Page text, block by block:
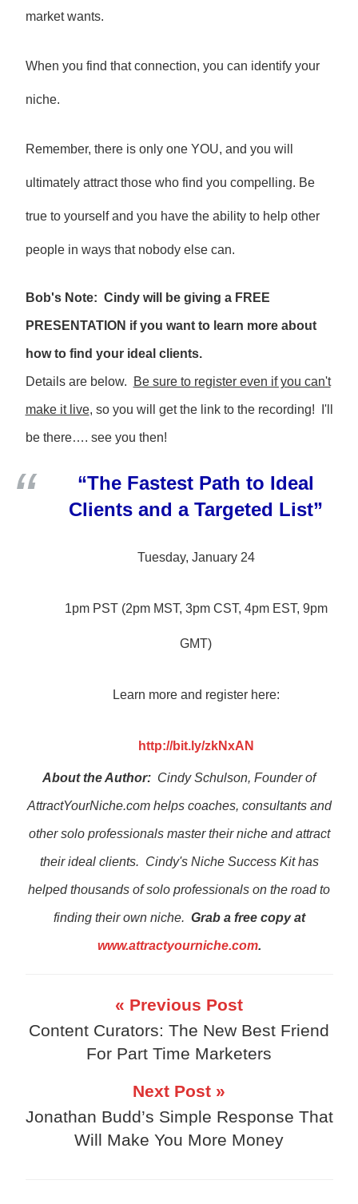
market wants.
When you find that connection, you can identify your
niche.
Remember, there is only one YOU, and you will
ultimately attract those who find you compelling. Be
true to yourself and you have the ability to help other
people in ways that nobody else can.
Bob's Note: Cindy will be giving a FREE
PRESENTATION if you want to learn more about
how to find your ideal clients.
Details are below. Be sure to register even if you can't
make it live, so you will get the link to the recording! I'll
be there…. see you then!
“The Fastest Path to Ideal
Clients and a Targeted List”
Tuesday, January 24
1pm PST (2pm MST, 3pm CST, 4pm EST, 9pm
GMT)
Learn more and register here:
http://bit.ly/zkNxAN
About the Author: Cindy Schulson, Founder of
AttractYourNiche.com helps coaches, consultants and
other solo professionals master their niche and attract
their ideal clients. Cindy's Niche Success Kit has
helped thousands of solo professionals on the road to
finding their own niche. Grab a free copy at
www.attractyourniche.com.
« Previous Post
Content Curators: The New Best Friend
For Part Time Marketers
Next Post »
Jonathan Budd’s Simple Response That
Will Make You More Money